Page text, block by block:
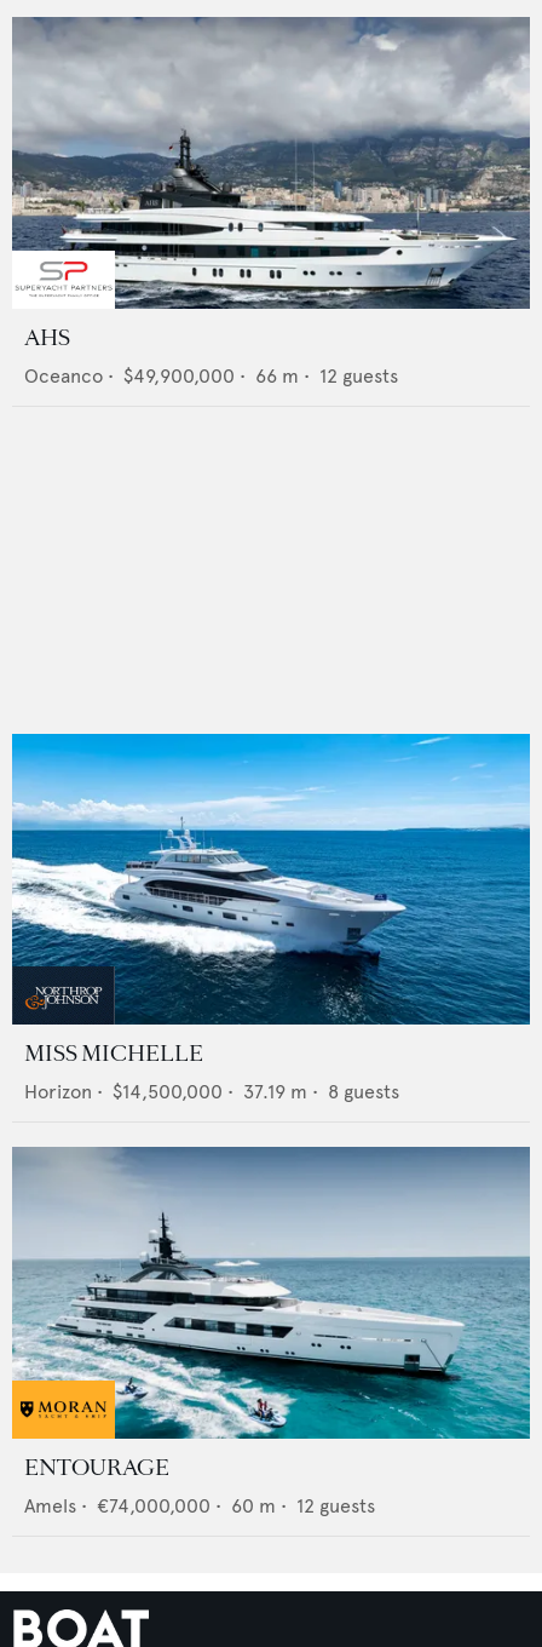
AHS
Oceanco • $49,900,000 • 66 m • 12 guests
MISS MICHELLE
Horizon • $14,500,000 • 37.19 m • 8 guests
ENTOURAGE
Amels • €74,000,000 • 60 m • 12 guests